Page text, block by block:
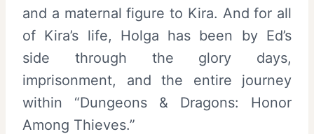
and a maternal figure to Kira. And for all
of Kira’s life, Holga has been by Ed’s
side through the glory days,
imprisonment, and the entire journey
within “Dungeons & Dragons: Honor
Among Thieves.”